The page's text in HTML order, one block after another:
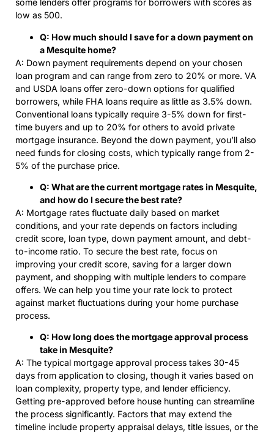
some lenders offer programs for borrowers with scores as
low as 500.
Q: How much should I save for a down payment on
a Mesquite home?
A: Down payment requirements depend on your chosen
loan program and can range from zero to 20% or more. VA
and USDA loans offer zero-down options for qualified
borrowers, while FHA loans require as little as 3.5% down.
Conventional loans typically require 3-5% down for first-
time buyers and up to 20% for others to avoid private
mortgage insurance. Beyond the down payment, you’ll also
need funds for closing costs, which typically range from 2-
5% of the purchase price.
Q: What are the current mortgage rates in Mesquite,
and how do I secure the best rate?
A: Mortgage rates fluctuate daily based on market
conditions, and your rate depends on factors including
credit score, loan type, down payment amount, and debt-
to-income ratio. To secure the best rate, focus on
improving your credit score, saving for a larger down
payment, and shopping with multiple lenders to compare
offers. We can help you time your rate lock to protect
against market fluctuations during your home purchase
process.
Q: How long does the mortgage approval process
take in Mesquite?
A: The typical mortgage approval process takes 30-45
days from application to closing, though it varies based on
loan complexity, property type, and lender efficiency.
Getting pre-approved before house hunting can streamline
the process significantly. Factors that may extend the
timeline include property appraisal delays, title issues, or the